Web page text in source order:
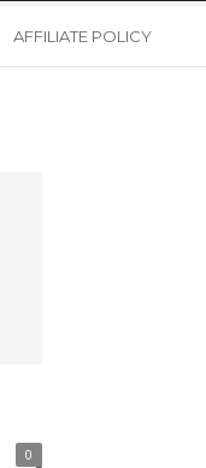
AFFILIATE POLICY
0